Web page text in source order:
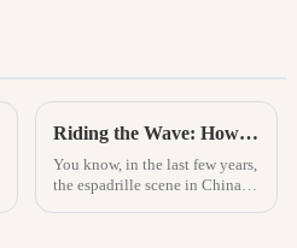
Riding the Wave: How China’s Espadrille Industry Thrives Amidst U.S.-China Tariff Challenges
You know, in the last few years,
the espadrille scene in China